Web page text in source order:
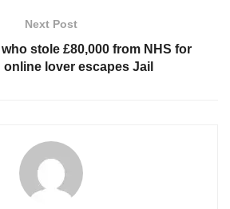
Next Post
stole £80,000 from NHS for
online lover escapes Jail